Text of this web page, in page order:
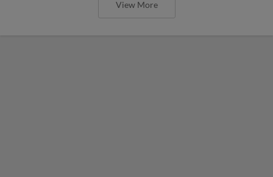
View More